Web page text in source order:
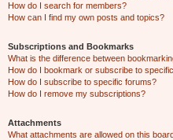
How do I search for members?
How can I find my own posts and topics?
Subscriptions and Bookmarks
What is the difference between
How do I bookmark or subscribe to
How do I subscribe to specific forums?
How do I remove my subscriptions?
Attachments
What attachments are allowed on this